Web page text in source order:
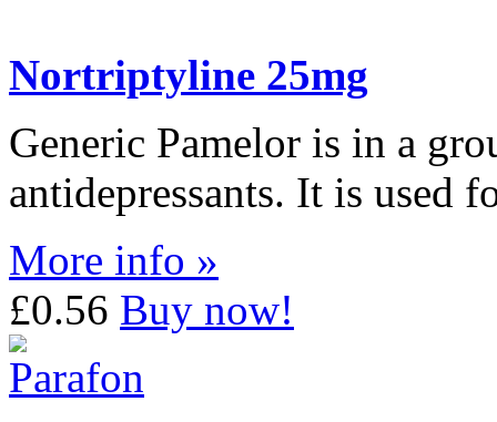
Nortriptyline 25mg
Generic Pamelor is in a
antidepressants. It is used
More info »
£0.56 Buy now!